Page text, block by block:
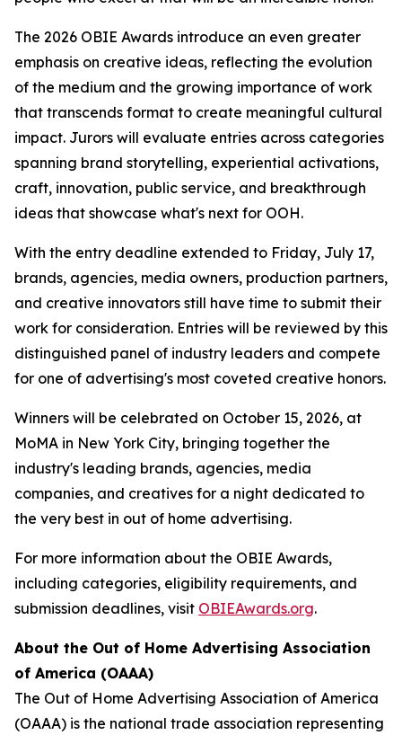
The 2026 OBIE Awards introduce an even greater
emphasis on creative ideas, reflecting the evolution
of the medium and the growing importance of work
that transcends format to create meaningful cultural
impact. Jurors will evaluate entries across categories
spanning brand storytelling, experiential activations,
craft, innovation, public service, and breakthrough
ideas that showcase what's next for OOH.
With the entry deadline extended to Friday, July 17,
brands, agencies, media owners, production partners,
and creative innovators still have time to submit their
work for consideration. Entries will be reviewed by this
distinguished panel of industry leaders and compete
for one of advertising's most coveted creative honors.
Winners will be celebrated on October 15, 2026, at
MoMA in New York City, bringing together the
industry's leading brands, agencies, media
companies, and creatives for a night dedicated to
the very best in out of home advertising.
For more information about the OBIE Awards,
including categories, eligibility requirements, and
submission deadlines, visit OBIEAwards.org.
About the Out of Home Advertising Association
of America (OAAA)
The Out of Home Advertising Association of America
(OAAA) is the national trade association representing